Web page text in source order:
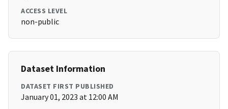
ACCESS LEVEL
non-public
Dataset Information
DATASET FIRST PUBLISHED
January 01, 2023 at 12:00 AM